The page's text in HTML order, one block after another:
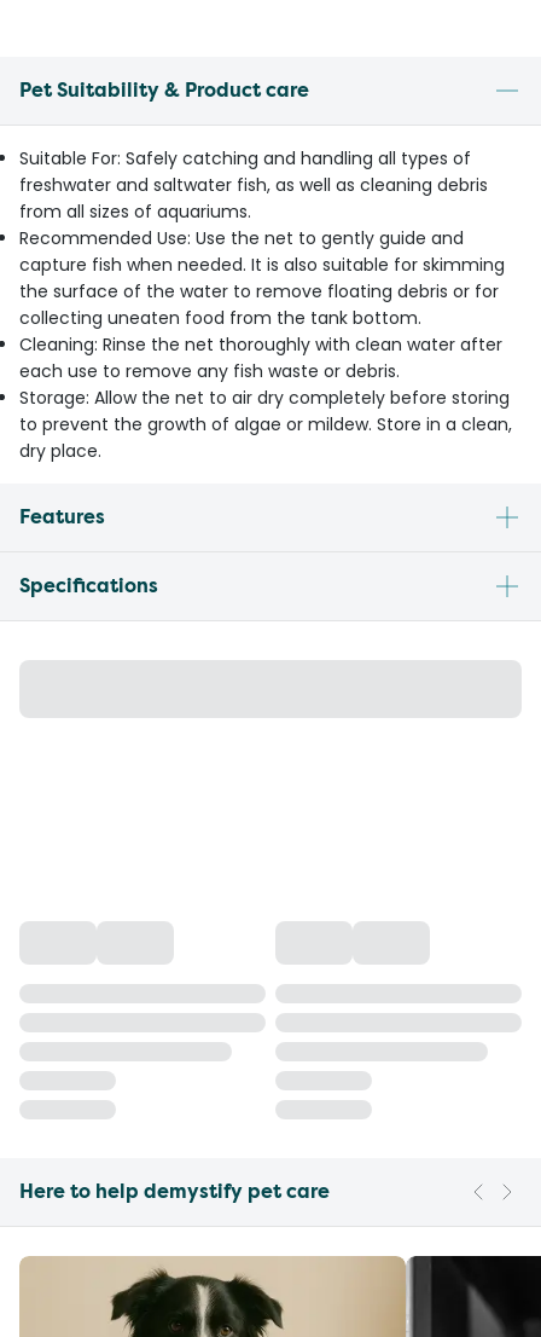
Pet Suitability & Product care
Suitable For: Safely catching and handling all types of
freshwater and saltwater fish, as well as cleaning debris
from all sizes of aquariums.
Recommended Use: Use the net to gently guide and
capture fish when needed. It is also suitable for skimming
the surface of the water to remove floating debris or for
collecting uneaten food from the tank bottom.
Cleaning: Rinse the net thoroughly with clean water after
each use to remove any fish waste or debris.
Storage: Allow the net to air dry completely before storing
to prevent the growth of algae or mildew. Store in a clean,
dry place.
Features
Specifications
Here to help demystify pet care